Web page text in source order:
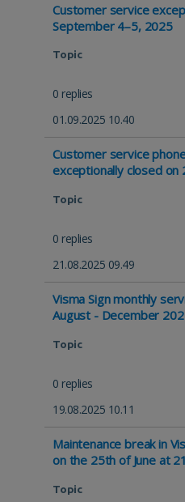
Customer service
September 4–5, 2025
Topic
0 replies
01.09.2025 10.40
Customer service
exceptionally closed on
Topic
0 replies
21.08.2025 09.49
Visma Sign monthly
August - December
Topic
0 replies
19.08.2025 10.11
Maintenance break in
on the 25th of June at
Topic